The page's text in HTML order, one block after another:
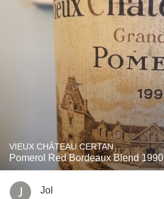
VIEUX CHÂTEAU CERTAN
Pomerol Red Bordeaux Blend 1990
Jol